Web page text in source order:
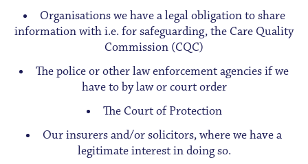
Organisations we have a legal obligation to share
information with i.e. for safeguarding, the Care Quality
Commission (CQC)
The police or other law enforcement agencies if we
have to by law or court order
The Court of Protection
Our insurers and/or solicitors, where we have a
legitimate interest in doing so.